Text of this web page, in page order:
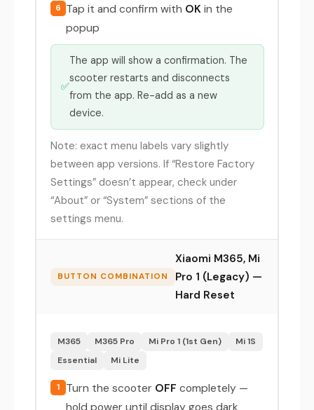
6 Tap it and confirm with OKin the
popup
✅
The app will show a confirmation. The
scooter restarts and disconnects
from the app. Re-add as a new
device.
Note: exact menu labels vary slightly
between app versions. If “Restore Factory
Settings” doesn’t appear, check under
“About” or “System” sections of the
settings menu.
BUTTON COMBINATION
Xiaomi M365, Mi
Pro 1 (Legacy) —
Hard Reset
M365 M365 Pro Mi Pro 1 (1st Gen)
Mi 1S
Essential
Mi Lite
1 Turn the scooter OFF completely —
hold power until display goes dark